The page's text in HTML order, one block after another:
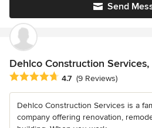
Send
Dehlco Construction Services,
Average rating: 4.7 out of 5 stars
4.7 (9 Reviews)
Dehlco Construction Services is a
company offering renovation,